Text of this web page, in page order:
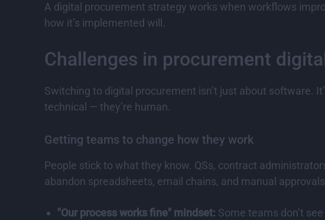
A digital procurement strategy works when workflows
how it’s implemented will.
Challenges in procurement
Switching to digital procurement isn’t just about software.
technical — they’re human.
Getting teams to change how they work
People stick to what they know. QSs, contract
abandon spreadsheets, email chains, and manual
"Our process works fine" mindset: Some teams don’t